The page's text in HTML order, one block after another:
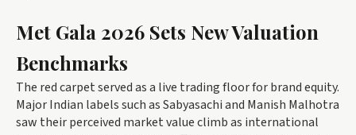
Met Gala 2026 Sets New Valuation
Benchmarks
The red carpet served as a live trading floor for brand equity.
Major Indian labels such as Sabyasachi and Manish Malhotra
saw their perceived market value climb as international